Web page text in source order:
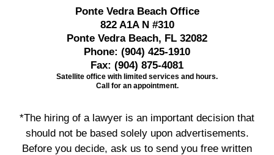
Ponte Vedra Beach Office
822 A1A N #310
Ponte Vedra Beach, FL 32082
Phone: (904) 425-1910
Fax: (904) 875-4081
Satellite office with limited services and hours.
Call for an appointment.
*The hiring of a lawyer is an important decision that
should not be based solely upon advertisements.
Before you decide, ask us to send you free written